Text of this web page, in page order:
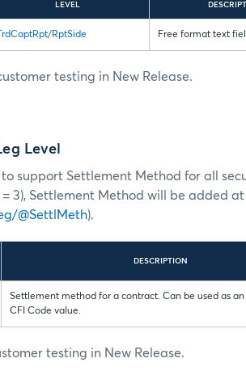
LEVEL
TrdCaptRpt/RptSide Free format text
testing in New Release.
Level
to support Settlement Method for all
3), Settlement Method will be added
@SettlMeth).
DESCRIPTION
Settlement method for a contract. Can be used as
CFI Code value.
testing in New Release.